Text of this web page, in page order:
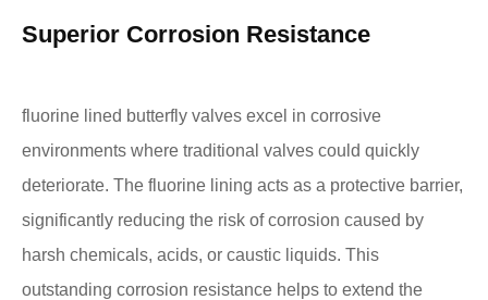
Superior Corrosion Resistance
fluorine lined butterfly valves excel in corrosive
environments where traditional valves could quickly
deteriorate. The fluorine lining acts as a protective barrier,
significantly reducing the risk of corrosion caused by
harsh chemicals, acids, or caustic liquids. This
outstanding corrosion resistance helps to extend the